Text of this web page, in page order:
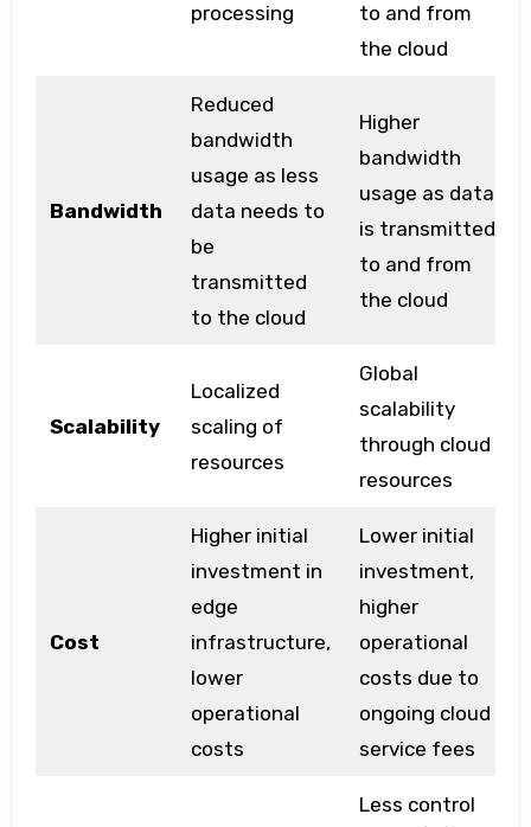
processing
to and from
the cloud
Bandwidth
Reduced
bandwidth
usage as less
data needs to
be
transmitted
to the cloud
Higher
bandwidth
usage as data
is transmitted
to and from
the cloud
Scalability
Localized
scaling of
resources
Global
scalability
through cloud
resources
Cost
Higher initial
investment in
edge
infrastructure,
lower
operational
costs
Lower initial
investment,
higher
operational
costs due to
ongoing cloud
service fees
Less control